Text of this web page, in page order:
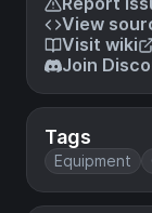
View
Visit wiki
Join
Tags
Equipment